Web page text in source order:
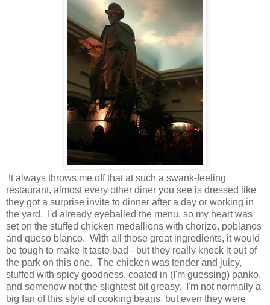
It always throws me off that at such a swank-feeling
restaurant, almost every other diner you see is dressed like
they got a surprise invite to dinner after a day or working in
the yard. I'd already eyeballed the menu, so my heart was
set on the stuffed chicken medallions with chorizo, poblanos
and queso blanco. With all those great ingredients, it would
be tough to make it taste bad - but they really knock it out of
the park on this one. The chicken was tender and juicy,
stuffed with spicy goodness, coated in (I'm guessing) panko,
and somehow not the slightest bit greasy. I'm not normally a
big fan of this style of cooking beans, but even they were